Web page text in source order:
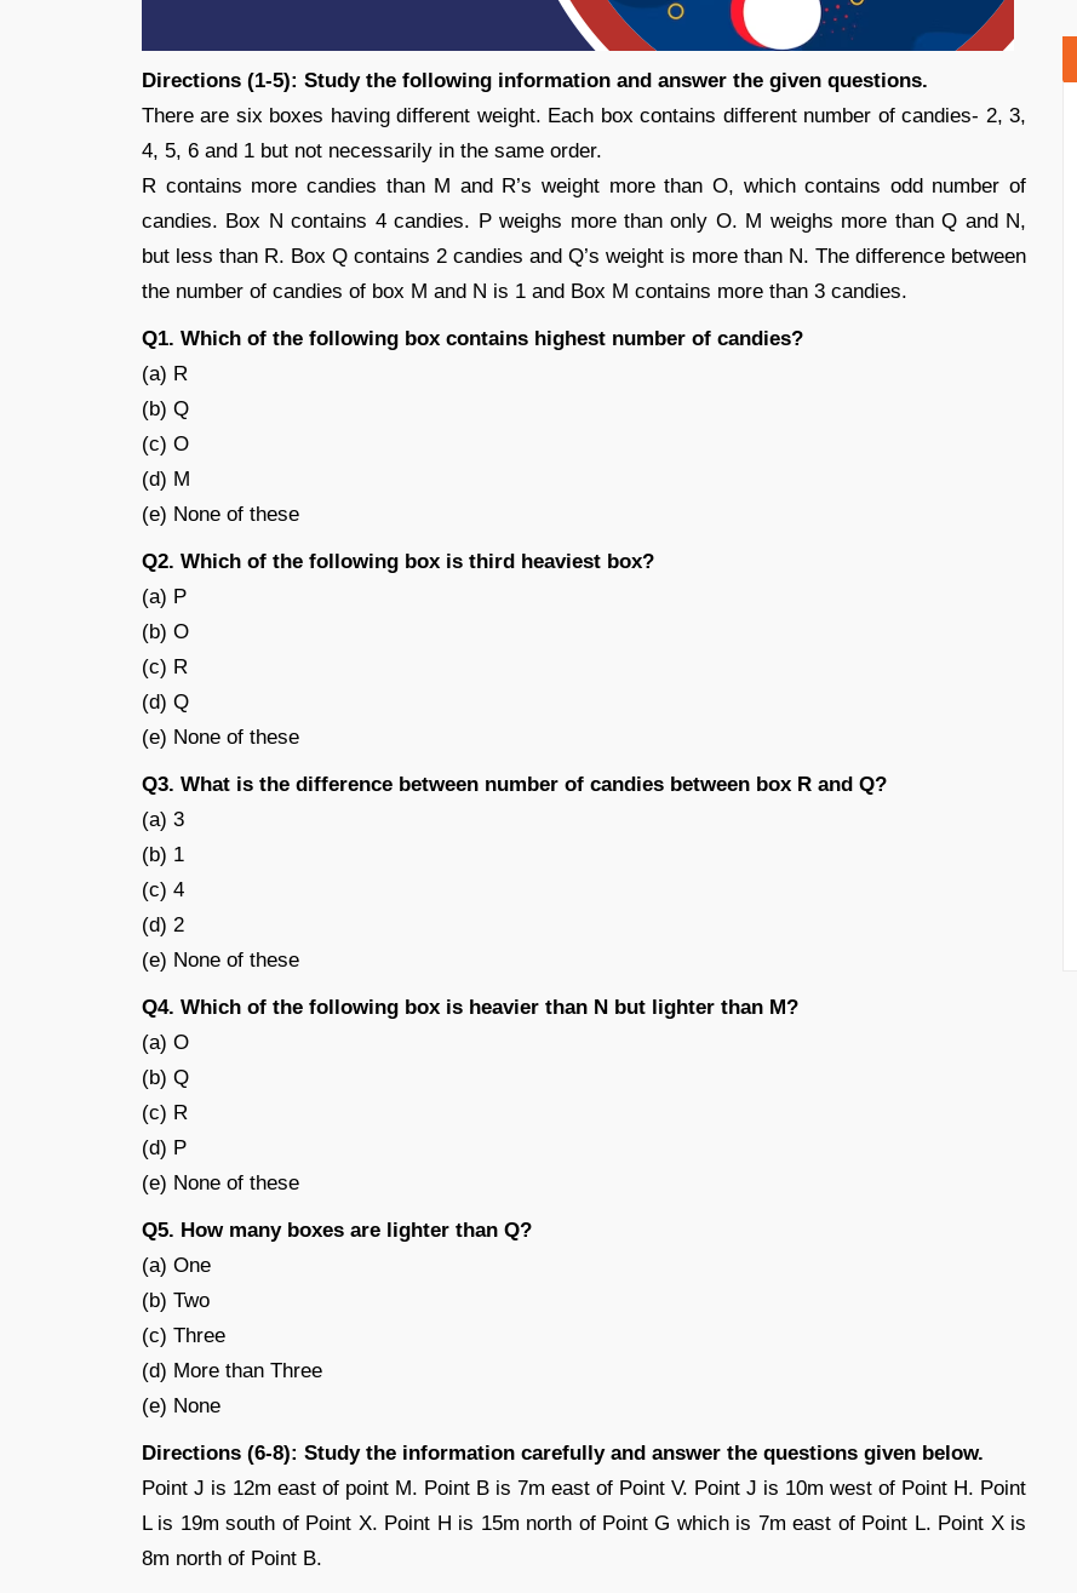
Directions (1-5): Study the following information and answer the given questions.
There are six boxes having different weight. Each box contains different number of candies- 2, 3,
4, 5, 6 and 1 but not necessarily in the same order.
R contains more candies than M and R’s weight more than O, which contains odd number of
candies. Box N contains 4 candies. P weighs more than only O. M weighs more than Q and N,
but less than R. Box Q contains 2 candies and Q’s weight is more than N. The difference between
the number of candies of box M and N is 1 and Box M contains more than 3 candies.
Q1. Which of the following box contains highest number of candies?
(a) R
(b) Q
(c) O
(d) M
(e) None of these
Q2. Which of the following box is third heaviest box?
(a) P
(b) O
(c) R
(d) Q
(e) None of these
Q3. What is the difference between number of candies between box R and Q?
(a) 3
(b) 1
(c) 4
(d) 2
(e) None of these
Q4. Which of the following box is heavier than N but lighter than M?
(a) O
(b) Q
(c) R
(d) P
(e) None of these
Q5. How many boxes are lighter than Q?
(a) One
(b) Two
(c) Three
(d) More than Three
(e) None
Directions (6-8): Study the information carefully and answer the questions given below.
Point J is 12m east of point M. Point B is 7m east of Point V. Point J is 10m west of Point H. Point
L is 19m south of Point X. Point H is 15m north of Point G which is 7m east of Point L. Point X is
8m north of Point B.